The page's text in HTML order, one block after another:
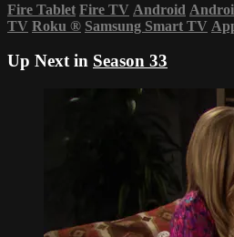
Fire Tablet Fire TV Android
TV Roku ® Samsung Smart TV
Up Next in Season 33